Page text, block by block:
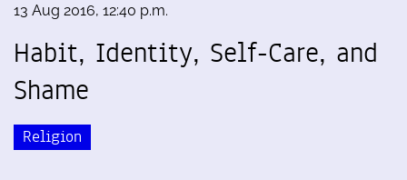
13 Aug 2016, 12:40 p.m.
Habit, Identity, Self-Care, and
Shame
Religion